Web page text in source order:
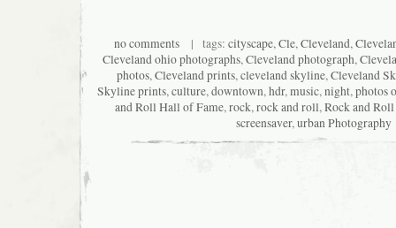
no comments| tags: cityscape,Cle,Cleveland,
Cleveland ohio photographs,Cleveland photograph,
photos,Cleveland prints,cleveland skyline,Cleveland
Skyline prints,culture,downtown,hdr,music,night,photos
and Roll Hall of Fame,rock,rock and roll,Rock and
screensaver,urban Photography